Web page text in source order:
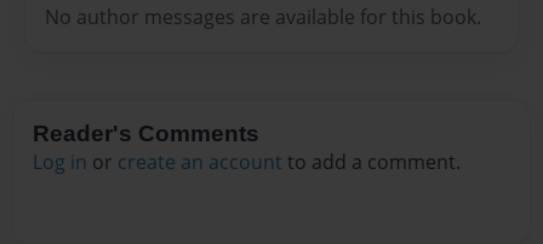
No author messages are available for this book.
Reader's Comments
Log in or create an account to add a comment.